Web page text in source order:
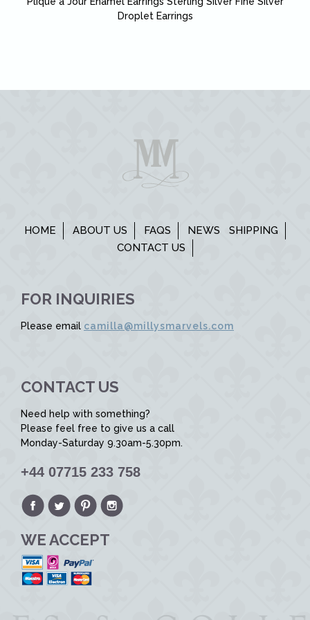
Droplet Earrings
HOME ABOUT US FAQS NEWS
SHIPPING
CONTACT US
FOR INQUIRIES
Please email camilla@millysmarvels.com
CONTACT US
Need help with something?
Please feel free to give us a call
Monday-Saturday 9.30am-5.30pm.
+44 07715 233 758
WE ACCEPT